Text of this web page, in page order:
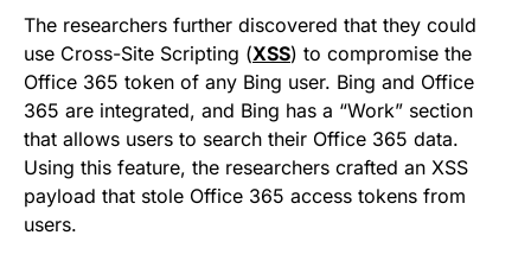
The researchers further discovered that they could
use Cross-Site Scripting (XSS) to compromise the
Office 365 token of any Bing user. Bing and Office
365 are integrated, and Bing has a “Work” section
that allows users to search their Office 365 data.
Using this feature, the researchers crafted an XSS
payload that stole Office 365 access tokens from
users.